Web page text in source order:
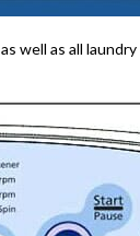
well as all